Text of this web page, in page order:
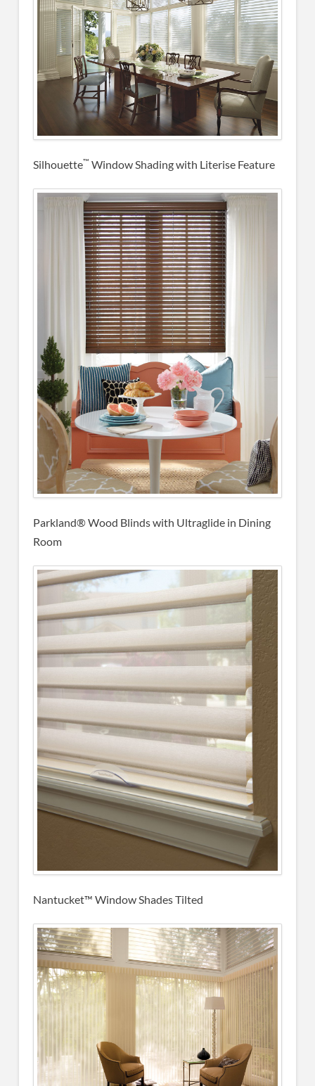
Silhouette™ Window Shading with Literise Feature
Parkland® Wood Blindswith Ultraglide in Dining
Room
Nantucket™ Window Shades Tilted